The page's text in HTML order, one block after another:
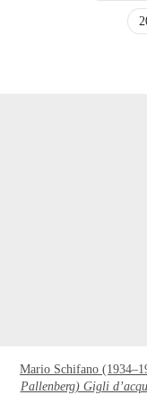
Mario Schifano
Pallenberg) Gigli